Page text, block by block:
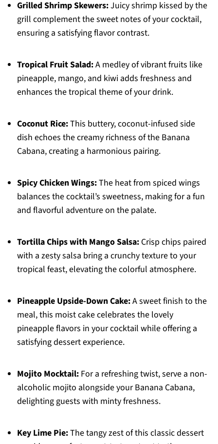
Grilled Shrimp Skewers:Juicy shrimp kissed by the
grill complement the sweet notes of your cocktail,
ensuring a satisfying flavor contrast.
Tropical Fruit Salad:A medley of vibrant fruits like
pineapple, mango, and kiwi adds freshness and
enhances the tropical theme of your drink.
Coconut Rice:This buttery, coconut-infused side
dish echoes the creamy richness of the Banana
Cabana, creating a harmonious pairing.
Spicy Chicken Wings:The heat from spiced wings
balances the cocktail’s sweetness, making for a fun
and flavorful adventure on the palate.
Tortilla Chips with Mango Salsa:Crisp chips paired
with a zesty salsa bring a crunchy texture to your
tropical feast, elevating the colorful atmosphere.
Pineapple Upside-Down Cake:A sweet finish to the
meal, this moist cake celebrates the lovely
pineapple flavors in your cocktail while offering a
satisfying dessert experience.
Mojito Mocktail:For a refreshing twist, serve a non-
alcoholic mojito alongside your Banana Cabana,
delighting guests with minty freshness.
Key Lime Pie:The tangy zest of this classic dessert